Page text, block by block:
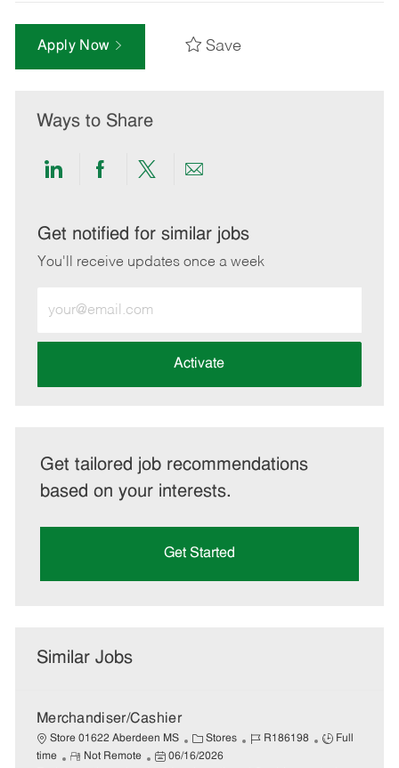
Apply Now Save
Ways to Share
Share
LinkedIn
Share
Facebook
Share
twitter
Share
email
Get notified for similar jobs
You'll receive updates once a week
Email
address
Activate
Get tailored job recommendations
based on your interests.
Get Started
Similar Jobs
Merchandiser/Cashier
Store 01622 Aberdeen MS
C
a
Stores
J
R186198
J
Full
time
R
Not Remote
P
06/16/2026